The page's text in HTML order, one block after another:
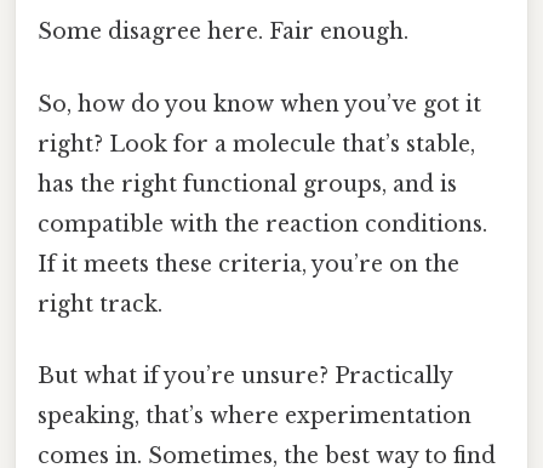
Some disagree here. Fair enough.
So, how do you know when you’ve got it
right? Look for a molecule that’s stable,
has the right functional groups, and is
compatible with the reaction conditions.
If it meets these criteria, you’re on the
right track.
But what if you’re unsure? Practically
speaking, that’s where experimentation
comes in. Sometimes, the best way to find